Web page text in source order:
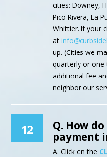
cities: Downey,
Pico Rivera, La
Whittier. If your
at
up. (Cities we
quarterly or one
additional fee
neighbor our
12
Q. How
payment
A. Click on the